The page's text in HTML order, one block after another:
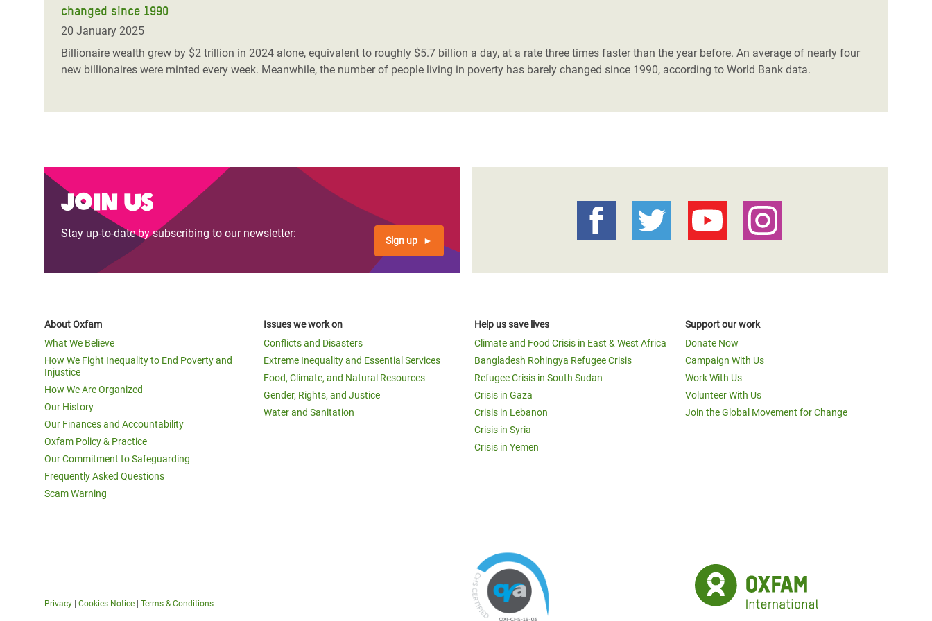
Conflicts and Disasters
Essential Services
Digital Age
Climate and Food Crisis in
East & West Africa
Refugee Crisis in South Sudan
End the Suffering Behind your Food
Say 'Enough' to Violence Against Women
and Girls
changed since 1990
20 January 2025
Billionaire wealth grew by $2 trillion in 2024 alone, equivalent to roughly $5.7 billion a day, at a rate three times faster than the year before. An average of nearly four
new billionaires were minted every week. Meanwhile, the number of people living in poverty has barely changed since 1990, according to World Bank data.
Join us
Stay up-to-date by subscribing to our newsletter:
Sign up
About Oxfam
What We Believe
How We Fight Inequality to End Poverty and
Injustice
How We Are Organized
Our History
Our Finances and Accountability
Oxfam Policy & Practice
Our Commitment to Safeguarding
Frequently Asked Questions
Scam Warning
Issues we work on
Conflicts and Disasters
Extreme Inequality and Essential Services
Food, Climate, and Natural Resources
Gender, Rights, and Justice
Water and Sanitation
Help us save lives
Climate and Food Crisis in East & West Africa
Bangladesh Rohingya Refugee Crisis
Refugee Crisis in South Sudan
Crisis in Gaza
Crisis in Lebanon
Crisis in Syria
Crisis in Yemen
Support our work
Donate Now
Campaign With Us
Work With Us
Volunteer With Us
Join the Global Movement for Change
Privacy Cookies Notice Terms & Conditions